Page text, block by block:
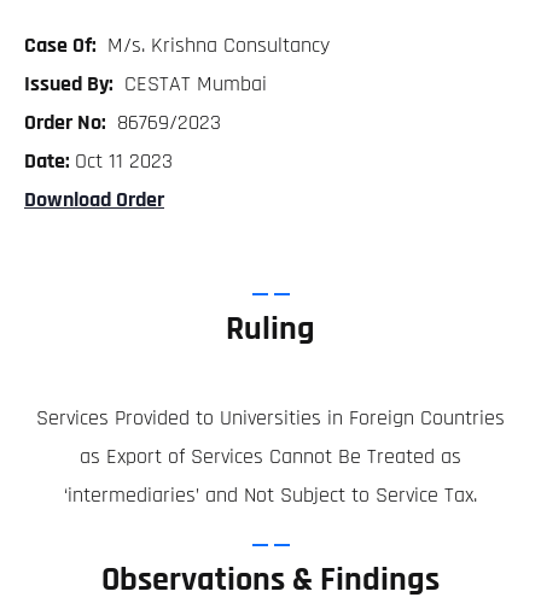
Case Of: M/s. Krishna Consultancy
Issued By: CESTAT Mumbai
Order No: 86769/2023
Date: Oct 11 2023
Download Order
Ruling
Services Provided to Universities in Foreign Countries
as Export of Services Cannot Be Treated as
‘intermediaries’ and Not Subject to Service Tax.
Observations & Findings